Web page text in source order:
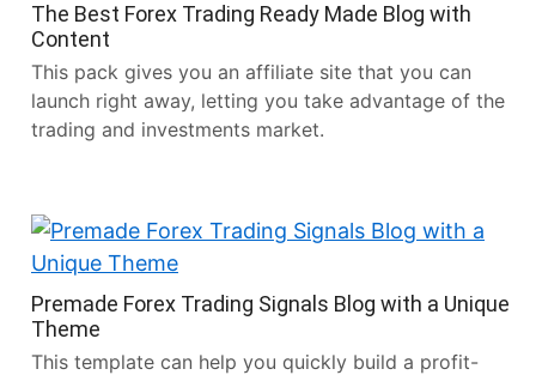
The Best Forex Trading Ready Made Blog with
Content
This pack gives you an affiliate site that you can
launch right away, letting you take advantage of the
trading and investments market.
Premade Forex Trading Signals Blog with a Unique
Theme
This template can help you quickly build a profit-